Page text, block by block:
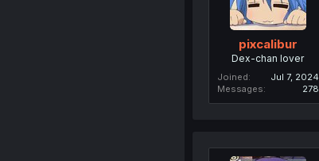
pixcalibur
Dex-chan lover
Joined
Jul 7, 2024
Messages
278